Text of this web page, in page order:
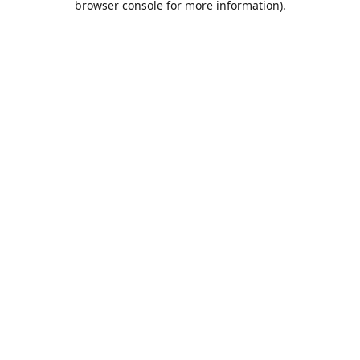
browser console for more information).